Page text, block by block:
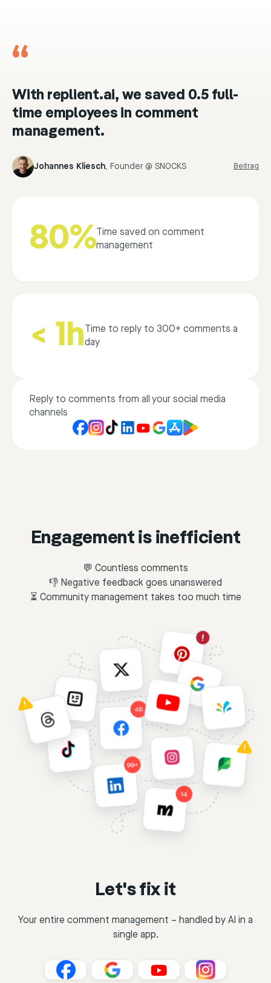
“
With replient.ai, we saved 0.5 full-
time employees in comment
management.
Johannes Kliesch, Founder @ SNOCKS Beitrag
80%Time saved on comment
management
< 1hTime to reply to 300+ comments a
day
Reply to comments from all your social media
channels
Engagement is inefficient
💬 Countless comments
👎 Negative feedback goes unanswered
⏳ Community management takes too much time
Let's fix it
Your entire comment management – handled by AI in a
single app.